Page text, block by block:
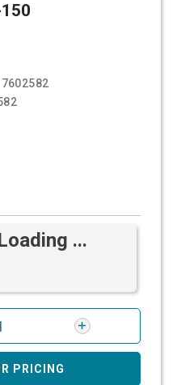
...
PRICING